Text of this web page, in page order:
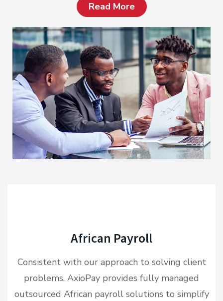
Read More
African Payroll
Consistent with our approach to solving client
problems, AxioPay provides fully managed
outsourced African payroll solutions to simplify